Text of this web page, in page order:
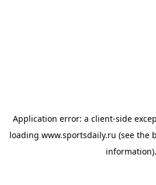
Application error: a client-side
loading www.sportsdaily.ru (see the
information).